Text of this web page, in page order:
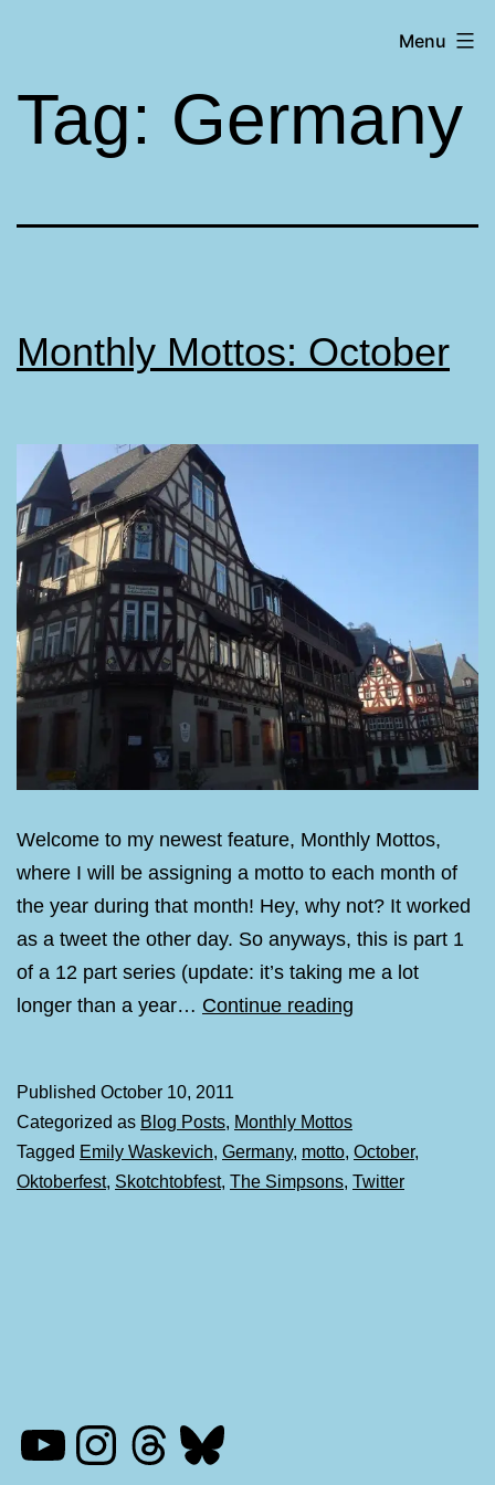
Menu
Tag: Germany
Monthly Mottos: October
Welcome to my newest feature, Monthly Mottos,
where I will be assigning a motto to each month of
the year during that month! Hey, why not? It worked
as a tweet the other day. So anyways, this is part 1
of a 12 part series (update: it’s taking me a lot
longer than a year… Continue reading
Published October 10, 2011
Categorized as Blog Posts, Monthly Mottos
Tagged Emily Waskevich, Germany, motto, October,
Oktoberfest, Skotchtobfest, The Simpsons, Twitter
YouTube
Instagram
Threads
Bluesky